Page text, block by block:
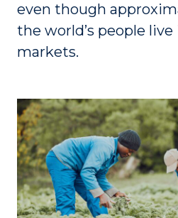
even though
the world’s people
markets.